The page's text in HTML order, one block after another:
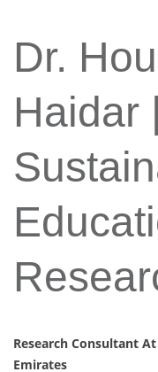
Dr.
Haidar |
Research Consultant
Emirates